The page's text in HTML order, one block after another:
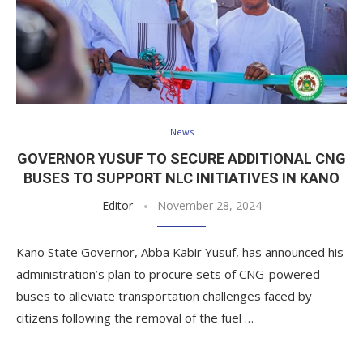
News
GOVERNOR YUSUF TO SECURE ADDITIONAL CNG
BUSES TO SUPPORT NLC INITIATIVES IN KANO
Editor November 28, 2024
Kano State Governor, Abba Kabir Yusuf, has announced his
administration’s plan to procure sets of CNG-powered
buses to alleviate transportation challenges faced by
citizens following the removal of the fuel …